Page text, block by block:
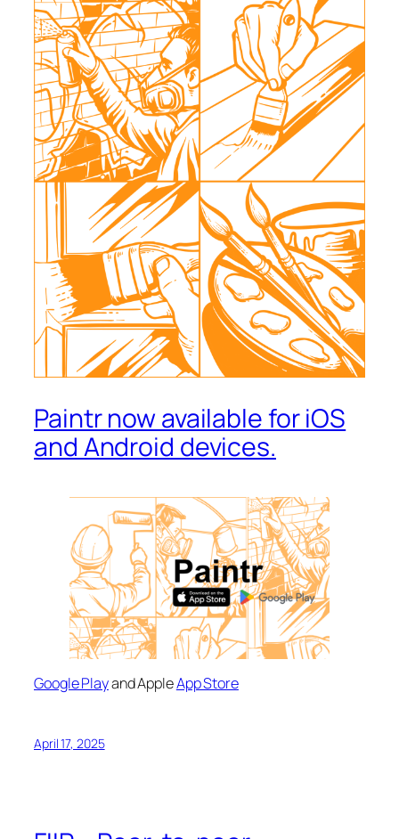
Paintr now available for iOS
and Android devices.
Google Playand AppleApp Store
April 17, 2025